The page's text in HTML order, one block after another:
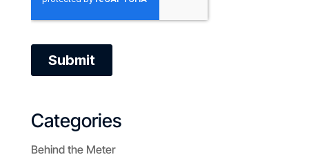
Categories
Behind the Meter